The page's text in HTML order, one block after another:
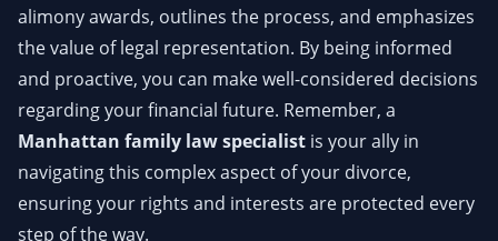
alimony awards, outlines the process, and emphasizes
the value of legal representation. By being informed
and proactive, you can make well-considered decisions
regarding your financial future. Remember, a
Manhattan family law specialist is your ally in
navigating this complex aspect of your divorce,
ensuring your rights and interests are protected every
step of the way.